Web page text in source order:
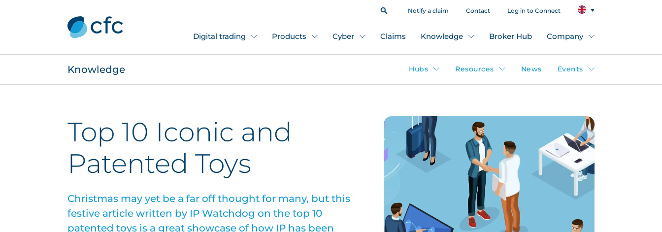
Notify a claim Contact Log in to Connect
Digital trading Products Cyber Claims Knowledge Broker Hub Company
Knowledge Hubs Resources News Events
Top 10 Iconic and
Patented Toys
Christmas may yet be a far off thought for many, but this
festive article written by IP Watchdog on the top 10
patented toys is a great showcase of how IP has been